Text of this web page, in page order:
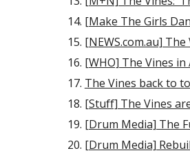
[Make The Girls
[NEWS.com.au]
[WHO] The Vines
The Vines back to
[Stuff] The Vines
[Drum Media] The
[Drum Media]